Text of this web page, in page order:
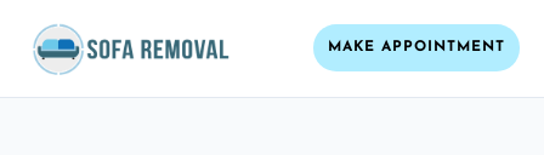
MAKE APPOINTMENT